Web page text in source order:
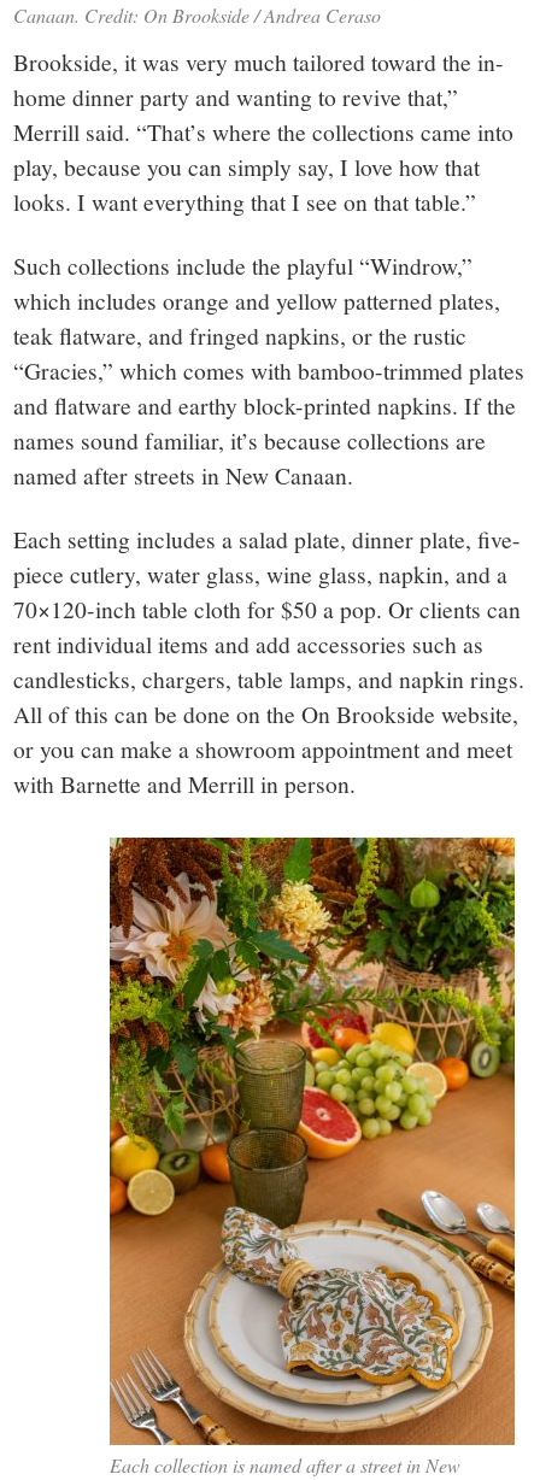
Canaan. Credit: On Brookside / Andrea Ceraso
Brookside, it was very much tailored toward the in-
home dinner party and wanting to revive that,”
Merrill said. “That’s where the collections came into
play, because you can simply say, I love how that
looks. I want everything that I see on that table.”
Such collections include the playful “Windrow,”
which includes orange and yellow patterned plates,
teak flatware, and fringed napkins, or the rustic
“Gracies,” which comes with bamboo-trimmed plates
and flatware and earthy block-printed napkins. If the
names sound familiar, it’s because collections are
named after streets in New Canaan.
Each setting includes a salad plate, dinner plate, five-
piece cutlery, water glass, wine glass, napkin, and a
70×120-inch table cloth for $50 a pop. Or clients can
rent individual items and add accessories such as
candlesticks, chargers, table lamps, and napkin rings.
All of this can be done on the On Brookside website,
or you can make a showroom appointment and meet
with Barnette and Merrill in person.
Each collection is named after a street in New